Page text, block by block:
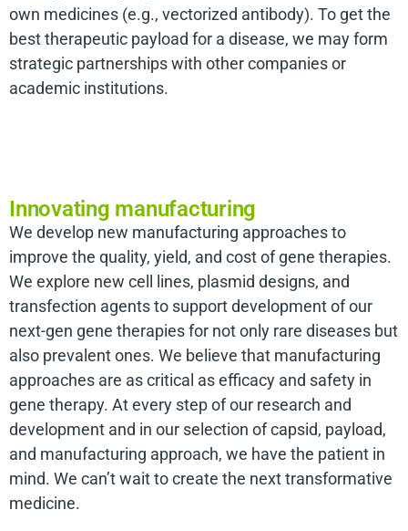
own medicines (e.g., vectorized antibody). To get the
best therapeutic payload for a disease, we may form
strategic partnerships with other companies or
academic institutions.
Innovating manufacturing
We develop new manufacturing approaches to
improve the quality, yield, and cost of gene therapies.
We explore new cell lines, plasmid designs, and
transfection agents to support development of our
next-gen gene therapies for not only rare diseases but
also prevalent ones. We believe that manufacturing
approaches are as critical as efficacy and safety in
gene therapy. At every step of our research and
development and in our selection of capsid, payload,
and manufacturing approach, we have the patient in
mind. We can’t wait to create the next transformative
medicine.